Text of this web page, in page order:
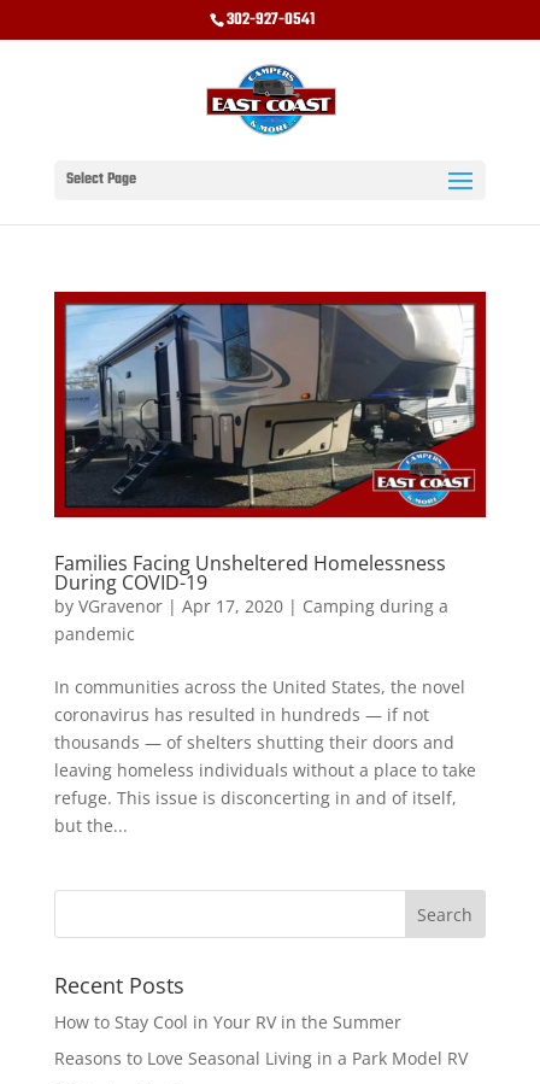
302-927-0541
Select Page
Families Facing Unsheltered Homelessness
During COVID-19
by VGravenor| Apr 17, 2020| Camping during a
pandemic
In communities across the United States, the novel
coronavirus has resulted in hundreds — if not
thousands — of shelters shutting their doors and
leaving homeless individuals without a place to take
refuge. This issue is disconcerting in and of itself,
but the...
Recent Posts
How to Stay Cool in Your RV in the Summer
Reasons to Love Seasonal Living in a Park Model RV